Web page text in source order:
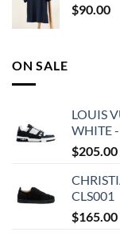
$90.00
ON SALE
LOUIS
WHITE
$205.00
CLS001
$165.00